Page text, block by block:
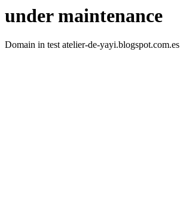
under maintenance
Domain in test atelier-de-yayi.blogspot.com.es